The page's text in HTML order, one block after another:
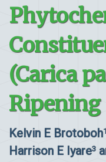
(Carica
Ripening
Kelvin E Brotoboh1
Harrison E Iyare3